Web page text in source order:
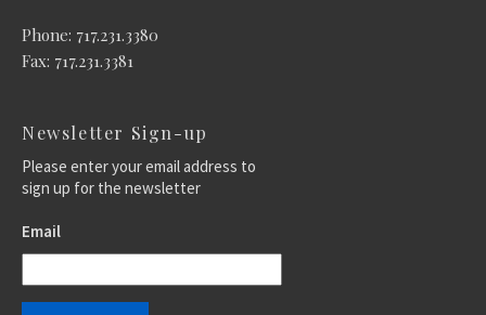
Phone: 717.231.3380
Fax: 717.231.3381
Newsletter Sign-up
Please enter your email address to
sign up for the newsletter
Email